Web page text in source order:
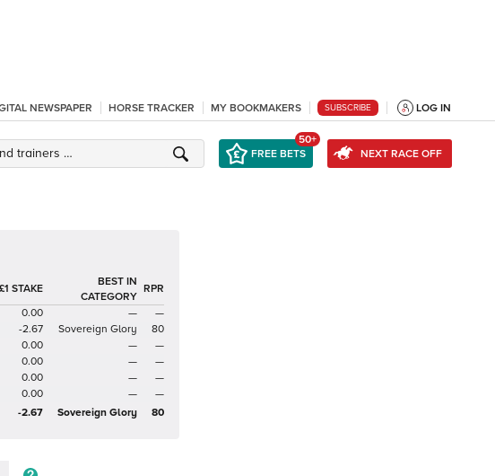
NEWSPAPER HORSE TRACKER MY BOOKMAKERS SUBSCRIBE LOG IN
FREE BETS
50+
NEXT RACE OFF
£1 STAKE
BEST IN
CATEGORY
RPR
0.00 —
—
-2.67 Sovereign Glory
80
0.00 —
—
0.00 —
—
0.00 —
—
0.00 —
—
-2.67 Sovereign Glory 80